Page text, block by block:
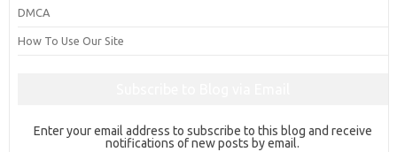
DMCA
How To Use Our Site
Enter your email address to subscribe to this blog and receive
notifications of new posts by email.